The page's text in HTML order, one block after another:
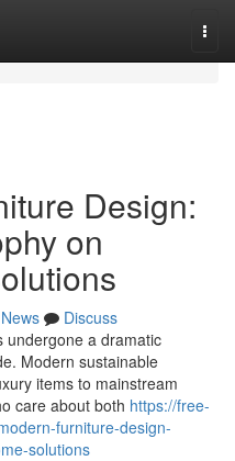
Design:
on
News
Discuss
undergone a dramatic
Modern sustainable
items to mainstream
care about both https://free-
furniture-design-
solutions